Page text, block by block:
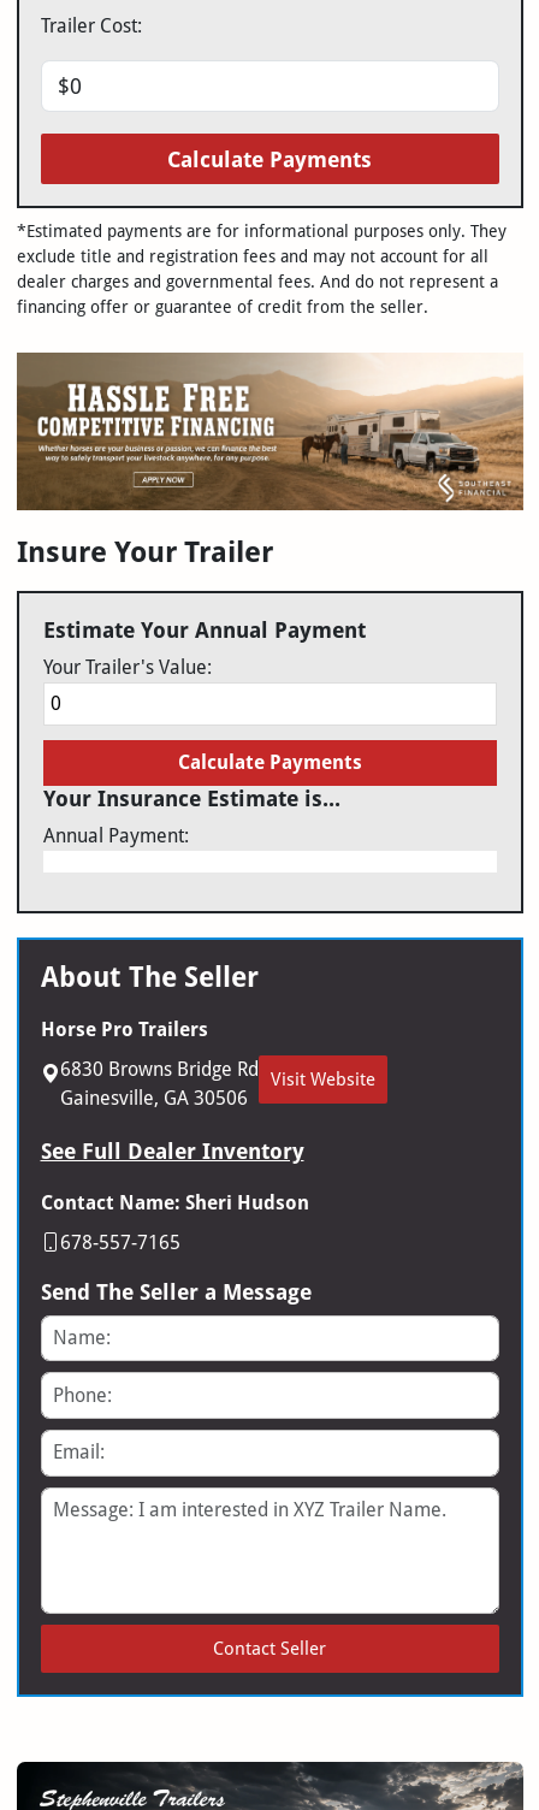
Trailer Cost:
Calculate Payments
*Estimated payments are for informational purposes only. They
exclude title and registration fees and may not account for all
dealer charges and governmental fees. And do not represent a
financing offer or guarantee of credit from the seller.
Insure Your Trailer
Estimate Your Annual Payment
Your Trailer's Value:
Calculate Payments
Your Insurance Estimate is...
Annual Payment:
About The Seller
Horse Pro Trailers
6830 Browns Bridge Rd
Gainesville, GA 30506
Visit Website
See Full Dealer Inventory
Contact Name: Sheri Hudson
678-557-7165
Send The Seller a Message
Name
Phone
Email
Message
Contact Seller